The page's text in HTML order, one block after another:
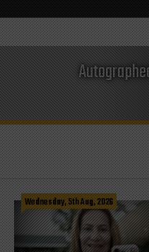
Wednesday, 5th Aug, 2026